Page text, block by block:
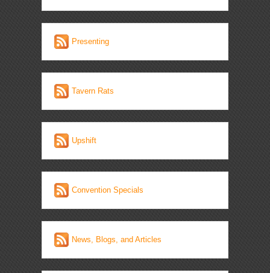
Presenting
Tavern Rats
Upshift
Convention Specials
News, Blogs, and Articles